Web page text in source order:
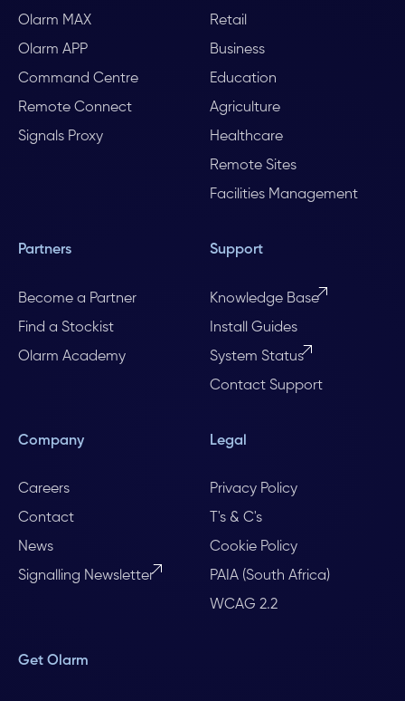
Olarm MAX
Olarm APP
Command Centre
Remote Connect
Signals Proxy
Retail
Business
Education
Agriculture
Healthcare
Remote Sites
Facilities Management
Partners
Become a Partner
Find a Stockist
Olarm Academy
Support
Knowledge Base
Install Guides
System Status
Contact Support
Company
Careers
Contact
News
Signalling Newsletter
Legal
Privacy Policy
T's & C's
Cookie Policy
PAIA (South Africa)
WCAG 2.2
Get Olarm